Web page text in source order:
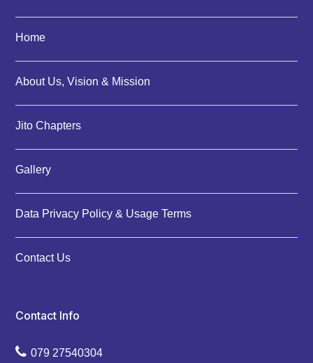
Home
About Us, Vision & Mission
Jito Chapters
Gallery
Data Privacy Policy & Usage Terms
Contact Us
Contact Info
079 27540304